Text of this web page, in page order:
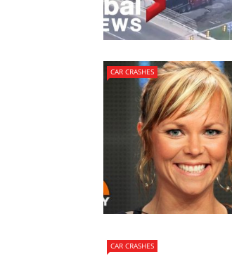
CAR CRASHES
CAR CRASHES